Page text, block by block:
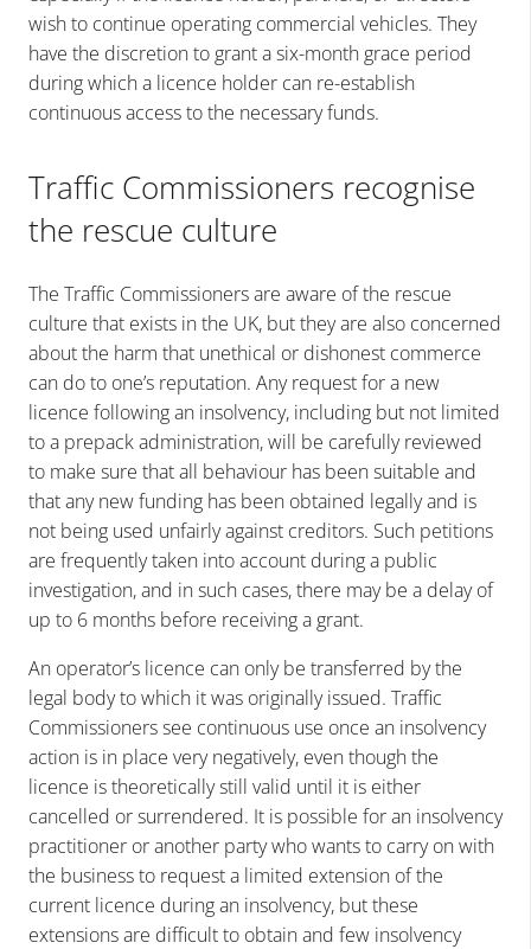
wish to continue operating commercial vehicles. They
have the discretion to grant a six-month grace period
during which a licence holder can re-establish
continuous access to the necessary funds.
Traffic Commissioners recognise
the rescue culture
The Traffic Commissioners are aware of the rescue
culture that exists in the UK, but they are also concerned
about the harm that unethical or dishonest commerce
can do to one’s reputation. Any request for a new
licence following an insolvency, including but not limited
to a prepack administration, will be carefully reviewed
to make sure that all behaviour has been suitable and
that any new funding has been obtained legally and is
not being used unfairly against creditors. Such petitions
are frequently taken into account during a public
investigation, and in such cases, there may be a delay of
up to 6 months before receiving a grant.
An operator’s licence can only be transferred by the
legal body to which it was originally issued. Traffic
Commissioners see continuous use once an insolvency
action is in place very negatively, even though the
licence is theoretically still valid until it is either
cancelled or surrendered. It is possible for an insolvency
practitioner or another party who wants to carry on with
the business to request a limited extension of the
current licence during an insolvency, but these
extensions are difficult to obtain and few insolvency